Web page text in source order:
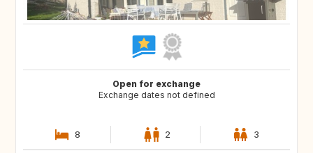
Open for exchange
Exchange dates not defined
8 2 3